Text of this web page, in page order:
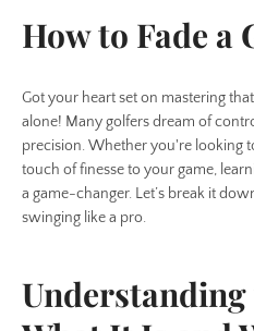
How to Fade a
Got your heart set on mastering
alone! Many golfers dream of
precision. Whether you're looking
touch of finesse to your game,
a game-changer. Let’s break it
swinging like a pro.
Understanding